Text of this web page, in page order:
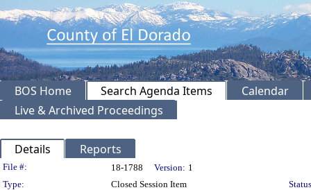
BOS Home Search Agenda Items
Calendar
Live & Archived Proceedings
Details Reports
Legislation Details
File #: 18-1788 Version: 1
Type:
Closed Session Item